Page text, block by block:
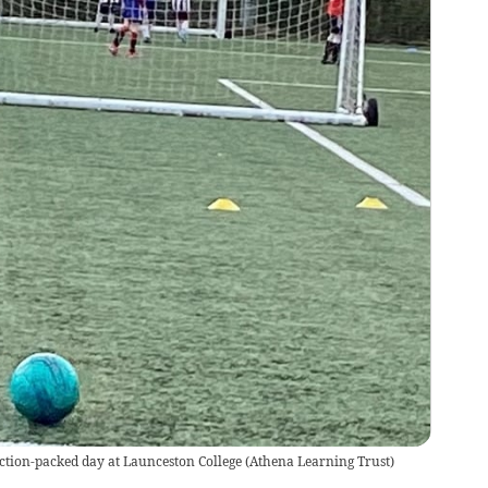
packed day at Launceston College (Athena Learning Trust)